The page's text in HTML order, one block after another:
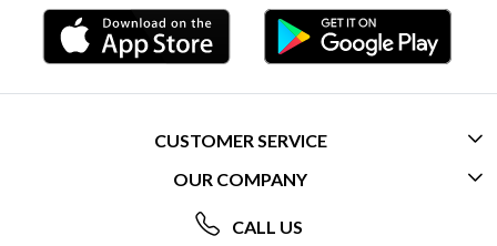
CUSTOMER SERVICE
CONTACT US
FREQUENTLY ASKED QUESTIONS (FAQ)
OUR COMPANY
ABOUT US
CALL US